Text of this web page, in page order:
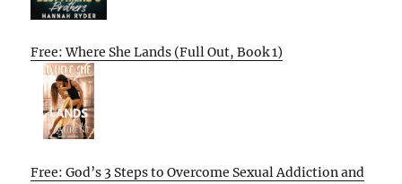
Free: Where She Lands (Full Out, Book 1)
Free: God’s 3 Steps to Overcome Sexual Addiction and